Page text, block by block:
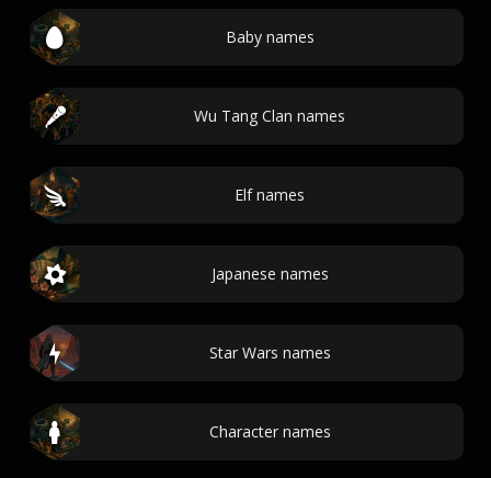
Baby names
Wu Tang Clan names
Elf names
Japanese names
Star Wars names
Character names